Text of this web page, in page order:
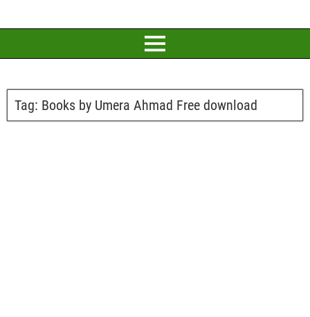
Tag: Books by Umera Ahmad Free download